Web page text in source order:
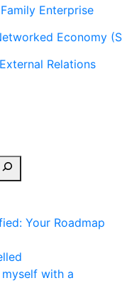
Enterprise
Economy
External Relations
Your Roadmap
with a